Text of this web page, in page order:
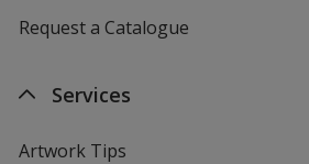
Request a Catalogue
Services
Artwork Tips